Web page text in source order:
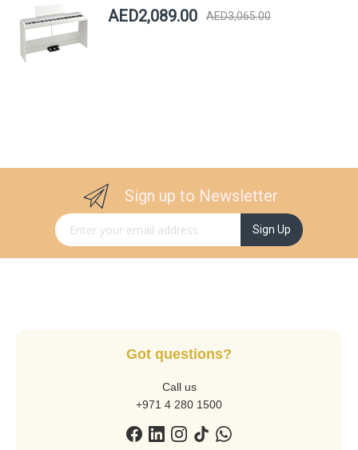
AED2,089.00 AED3,065.00
Sign up to Newsletter
Sign Up for Our Newsletter: Sign Up
Got questions?
Call us
+971 4 280 1500